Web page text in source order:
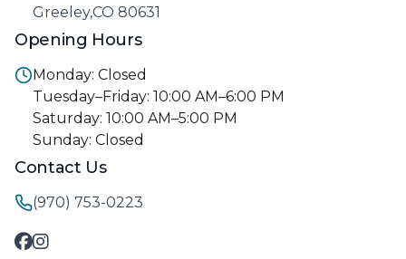
Greeley,CO 80631
Opening Hours
Monday: Closed
Tuesday–Friday: 10:00 AM–6:00 PM
Saturday: 10:00 AM–5:00 PM
Sunday: Closed
Contact Us
(970) 753-0223